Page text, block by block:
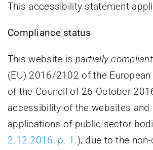
This accessibility statement
Compliance status
This website is partially compliant
(EU) 2016/2102 of the European
of the Council of 26 October
accessibility of the websites and
applications of public sector
2.12.2016, p. 1 .), due to the